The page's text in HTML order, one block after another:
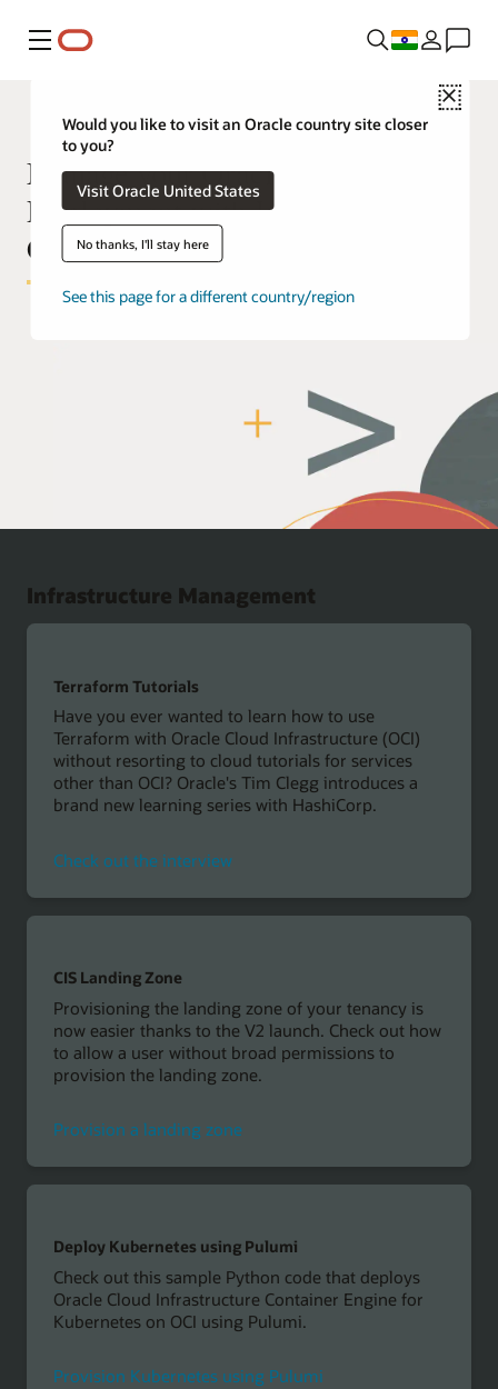
Menu
Close
Would you like to visit an Oracle country site closer
to you?
Visit Oracle United States
No thanks, I'll stay here
See this page for a different country/region
Manage your Oracle Cloud
Deployment with Infrastructure as
Code
Infrastructure Management
Terraform Tutorials
Have you ever wanted to learn how to use
Terraform with Oracle Cloud Infrastructure (OCI)
without resorting to cloud tutorials for services
other than OCI? Oracle's Tim Clegg introduces a
brand new learning series with HashiCorp.
Check out the interview
CIS Landing Zone
Provisioning the landing zone of your tenancy is
now easier thanks to the V2 launch. Check out how
to allow a user without broad permissions to
provision the landing zone.
Provision a landing zone
Deploy Kubernetes using Pulumi
Check out this sample Python code that deploys
Oracle Cloud Infrastructure Container Engine for
Kubernetes on OCI using Pulumi.
Provision Kubernetes using Pulumi